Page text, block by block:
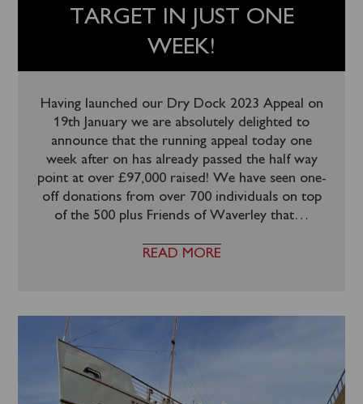
TARGET IN JUST ONE
WEEK!
Having launched our Dry Dock 2023 Appeal on
19th January we are absolutely delighted to
announce that the running appeal today one
week after on has already passed the half way
point at over £97,000 raised! We have seen one-
off donations from over 700 individuals on top
of the 500 plus Friends of Waverley that…
READ MORE